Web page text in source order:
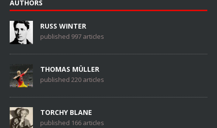
AUTHORS
RUSS WINTER
published 997 articles
THOMAS MÜLLER
published 220 articles
TORCHY BLANE
published 166 articles